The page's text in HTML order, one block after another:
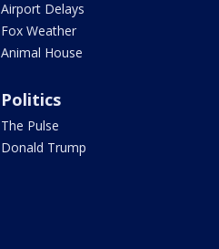
Airport Delays
Fox Weather
Animal House
Politics
The Pulse
Donald Trump